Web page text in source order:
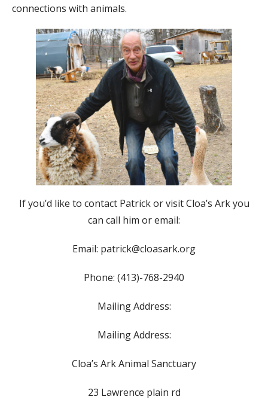
connections with animals.
If you’d like to contact Patrick or visit Cloa’s Ark you
can call him or email:
Email: patrick@cloasark.org
Phone: (413)-768-2940
Mailing Address:
Mailing Address:
Cloa’s Ark Animal Sanctuary
23 Lawrence plain rd